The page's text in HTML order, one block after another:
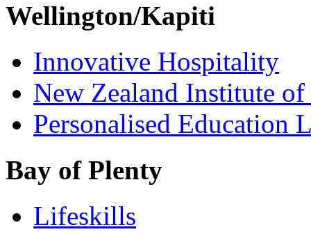
Wellington/Kapiti
Innovative Hospitality
New Zealand Institute
Personalised Education
Bay of Plenty
Lifeskills